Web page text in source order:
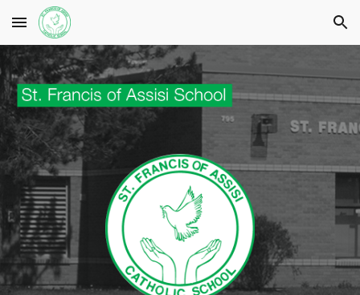
Skip to main content Skip to navigation